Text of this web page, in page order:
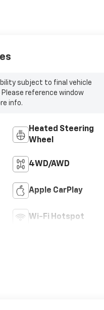
subject to final vehicle
reference window
info.
Heated Steering
Wheel
4WD/AWD
Apple CarPlay
Wi-Fi Hotspot